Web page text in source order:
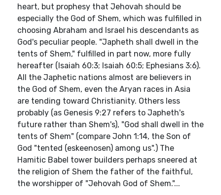
heart, but prophesy that Jehovah should be
especially the God of Shem, which was fulfilled in
choosing Abraham and Israel his descendants as
God's peculiar people. "Japheth shall dwell in the
tents of Shem," fulfilled in part now, more fully
hereafter (Isaiah 60:3; Isaiah 60:5; Ephesians 3:6).
All the Japhetic nations almost are believers in
the God of Shem, even the Aryan races in Asia
are tending toward Christianity. Others less
probably (as Genesis 9:27 refers to Japheth's
future rather than Shem's), "God shall dwell in the
tents of Shem" (compare John 1:14, the Son of
God "tented (eskeenosen) among us".) The
Hamitic Babel tower builders perhaps sneered at
the religion of Shem the father of the faithful,
the worshipper of "Jehovah God of Shem."...